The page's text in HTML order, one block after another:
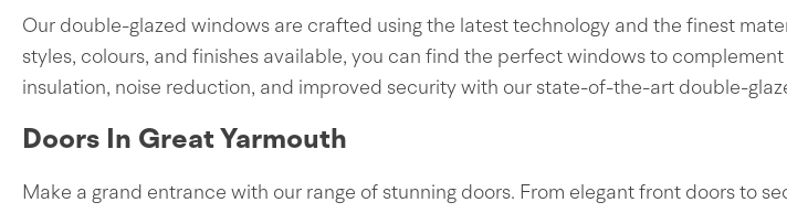
Our double-glazed windows are crafted using the latest technology and the finest
styles, colours, and finishes available, you can find the perfect windows to
insulation, noise reduction, and improved security with our state-of-the-art double-
Doors In Great Yarmouth
Make a grand entrance with our range of stunning doors. From elegant front doors to